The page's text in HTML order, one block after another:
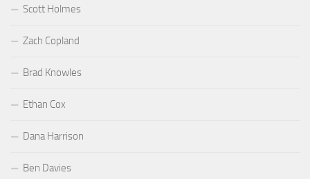
Scott Holmes
Zach Copland
Brad Knowles
Ethan Cox
Dana Harrison
Ben Davies